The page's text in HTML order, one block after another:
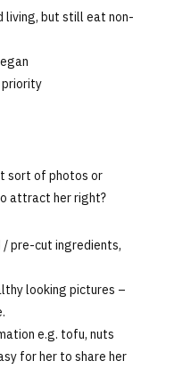
but still eat non-
priority
sort of photos or
attract her right?
/ pre-cut ingredients,
looking pictures –
e.g. tofu, nuts
for her to share her